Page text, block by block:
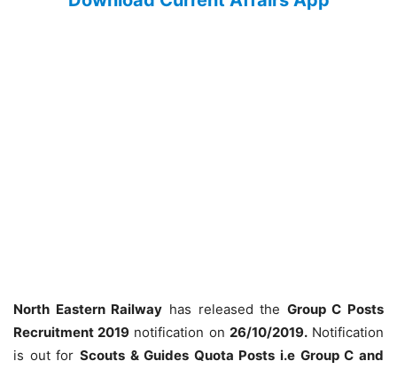
North Eastern Railway has released the Group C Posts
Recruitment 2019 notification on 26/10/2019.Notification
is out for Scouts & Guides Quota Posts i.e Group C and